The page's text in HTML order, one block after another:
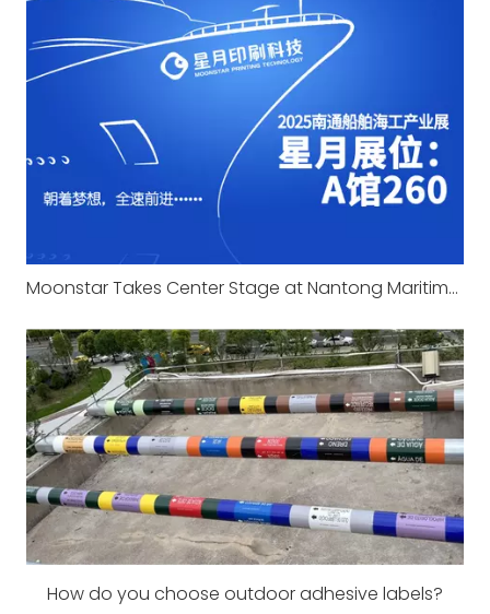
Moonstar Takes Center Stage at Nantong Maritime Expo 2025
How do you choose outdoor adhesive labels?